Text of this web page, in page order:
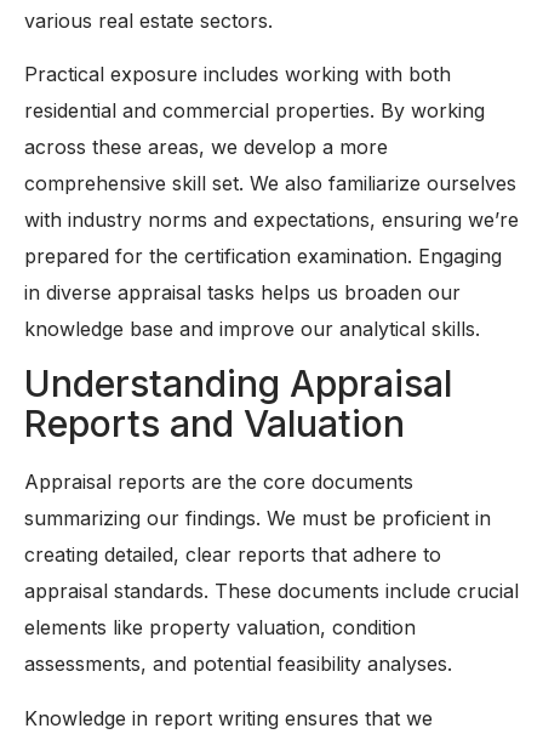
various real estate sectors.
Practical exposure includes working with both
residential and commercial properties. By working
across these areas, we develop a more
comprehensive skill set. We also familiarize ourselves
with industry norms and expectations, ensuring we’re
prepared for the certification examination. Engaging
in diverse appraisal tasks helps us broaden our
knowledge base and improve our analytical skills.
Understanding Appraisal
Reports and Valuation
Appraisal reports are the core documents
summarizing our findings. We must be proficient in
creating detailed, clear reports that adhere to
appraisal standards. These documents include crucial
elements like property valuation, condition
assessments, and potential feasibility analyses.
Knowledge in report writing ensures that we